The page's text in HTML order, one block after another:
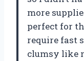
more
perfect for
require fast
clumsy like